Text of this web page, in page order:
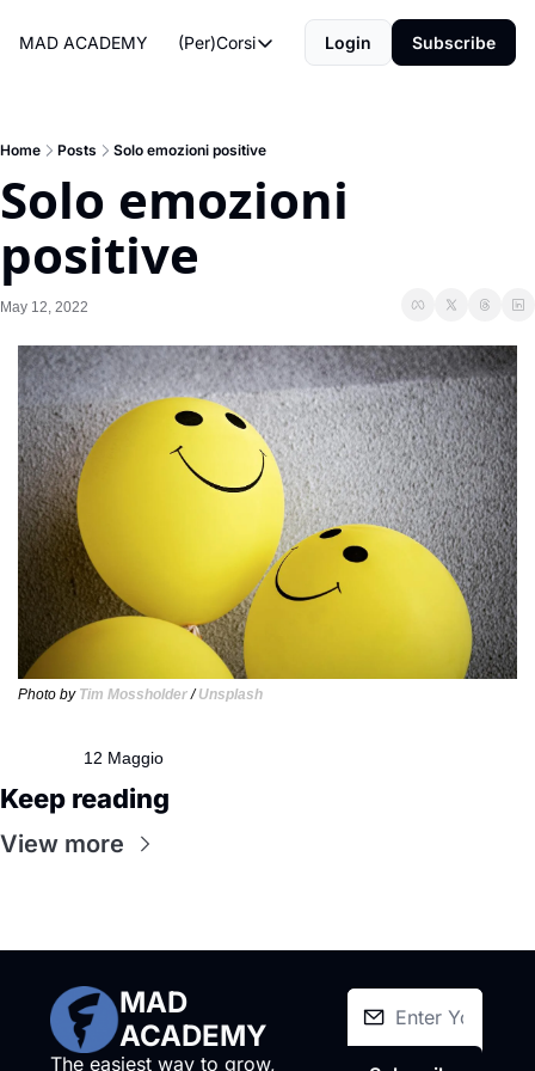
MAD ACADEMY (Per)Corsi
(Per)Corsi
Life Operating System
The Reviews
Login Subscribe
Home Posts Solo emozioni positive
Solo emozioni
positive
May 12, 2022
Photo by Tim Mossholder / Unsplash
12 Maggio
Keep reading
View more
MAD
ACADEMY
The easiest way to grow,